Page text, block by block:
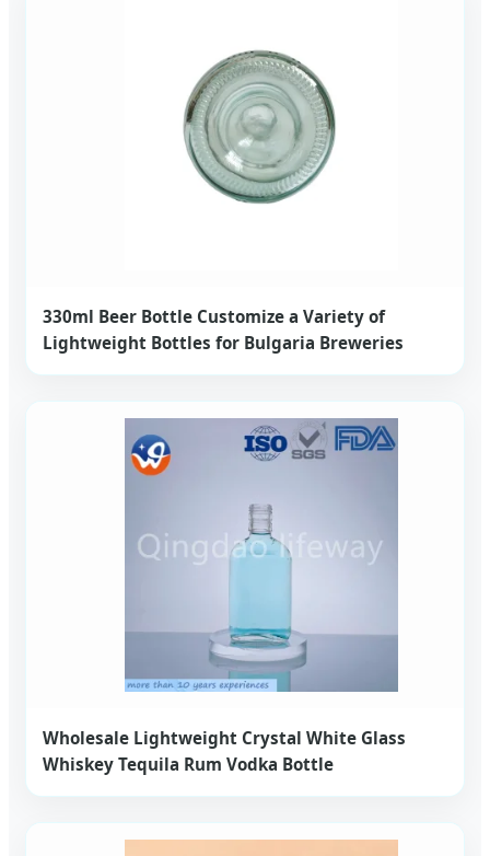
330ml Beer Bottle Customize a Variety of
Lightweight Bottles for Bulgaria Breweries
Wholesale Lightweight Crystal White Glass
Whiskey Tequila Rum Vodka Bottle